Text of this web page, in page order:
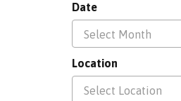
Date
Select Month
Location
Select Location